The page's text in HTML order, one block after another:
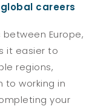
careers
Europe,
it easier to
regions,
to working in
your